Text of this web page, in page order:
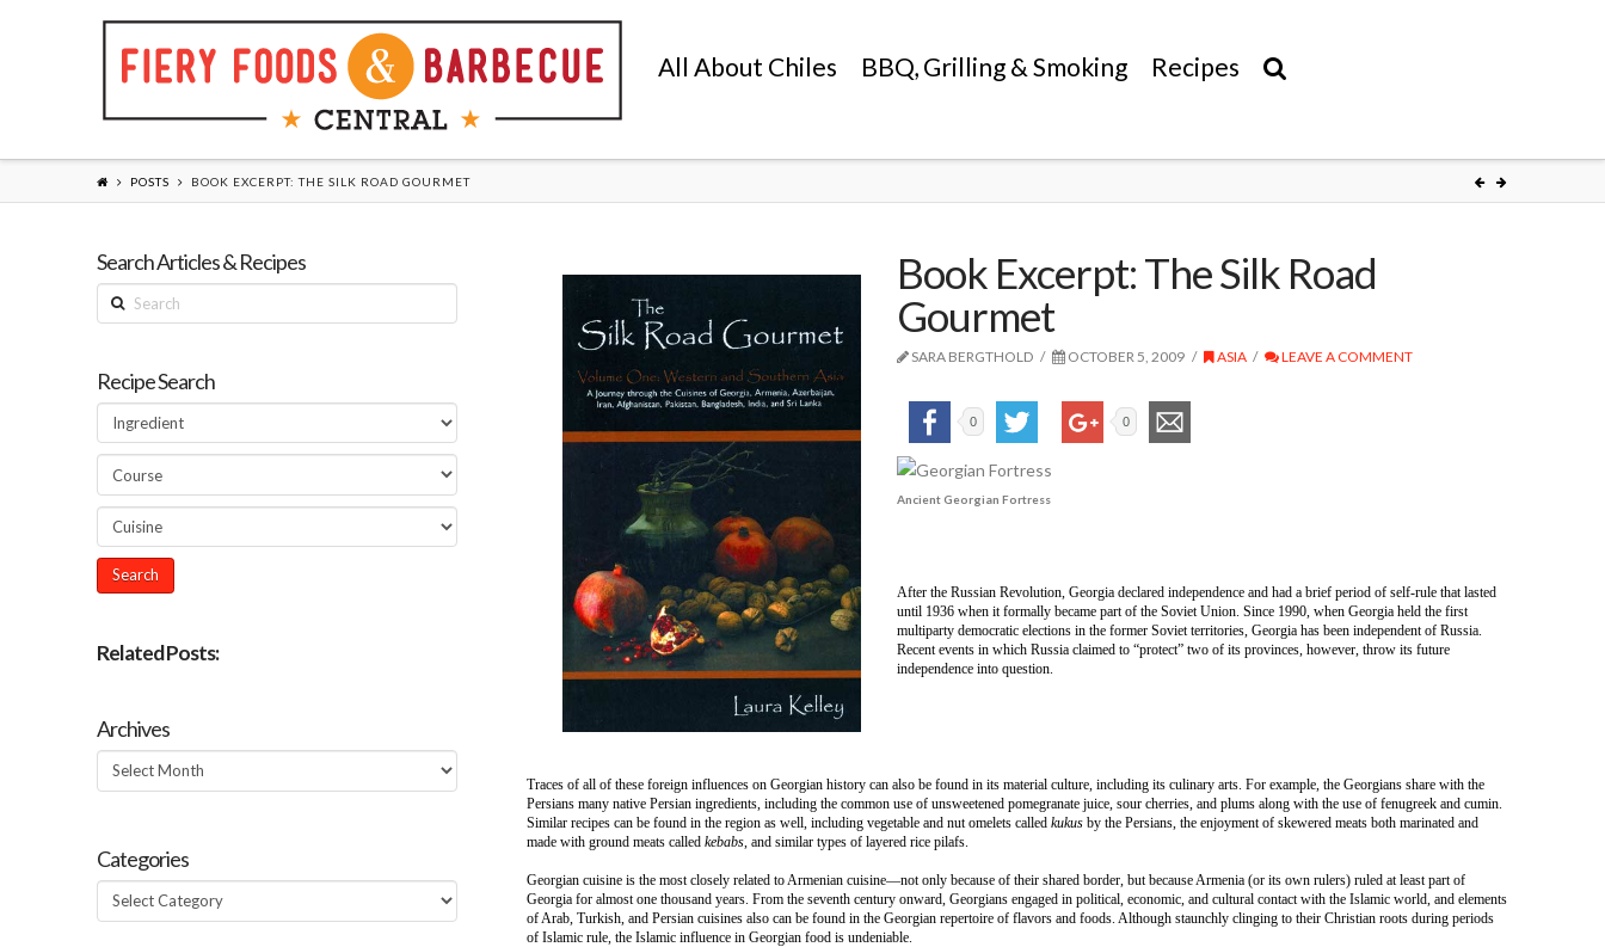
All About Chiles BBQ, Grilling & Smoking Recipes
POSTS BOOK EXCERPT: THE SILK ROAD GOURMET
Book Excerpt: The Silk Road
Gourmet
SARA BERGTHOLD OCTOBER 5, 2009 ASIA LEAVE A COMMENT
0 0
Ancient Georgian Fortress
After the Russian Revolution, Georgia declared independence and had a brief period of self-rule that lasted
until 1936 when it formally became part of the Soviet Union. Since 1990, when Georgia held the first
multiparty democratic elections in the former Soviet territories, Georgia has been independent of Russia.
Recent events in which Russia claimed to “protect” two of its provinces, however, throw its future
independence into question.
Traces of all of these foreign influences on Georgian history can also be found in its material culture, including its culinary arts. For example, the Georgians share with the
Persians many native Persian ingredients, including the common use of unsweetened pomegranate juice, sour cherries, and plums along with the use of fenugreek and cumin.
Similar recipes can be found in the region as well, including vegetable and nut omelets called kukusby the Persians, the enjoyment of skewered meats both marinated and
made with ground meats called kebabs, and similar types of layered rice pilafs.
Georgian cuisine is the most closely related to Armenian cuisine—not only because of their shared border, but because Armenia (or its own rulers) ruled at least part of
Georgia for almost one thousand years. From the seventh century onward, Georgians engaged in political, economic, and cultural contact with the Islamic world, and elements
of Arab, Turkish, and Persian cuisines also can be found in the Georgian repertoire of flavors and foods. Although staunchly clinging to their Christian roots during periods
of Islamic rule, the Islamic influence in Georgian food is undeniable.
Search Articles & Recipes
Search
Recipe Search
Related Posts:
Archives
Archives
Categories
Categories